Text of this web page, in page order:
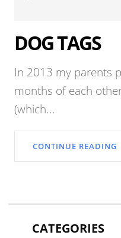
DOG TAGS
In 2013 my parents
months of each
(which...
CONTINUE READING
CATEGORIES